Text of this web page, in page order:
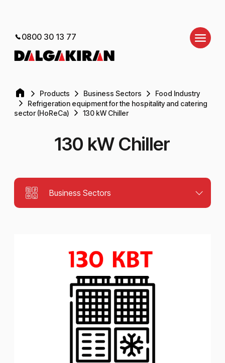
0800 30 13 77
Products Business Sectors
Food Industry
Refrigeration equipment for the hospitality and catering
sector (HoReCa)
130 kW Chiller
130 kW Chiller
Business Sectors